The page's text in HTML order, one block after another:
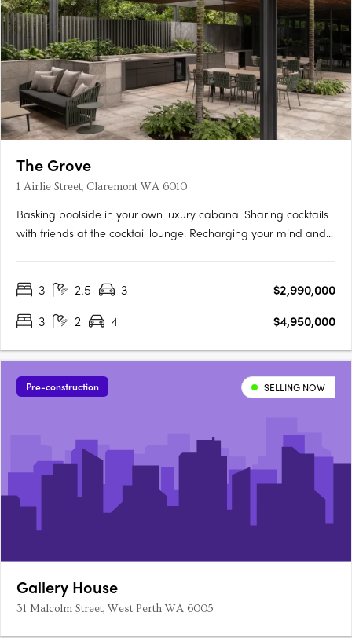
The Grove
1 Airlie Street, Claremont WA 6010
Basking poolside in your own luxury cabana. Sharing cocktails
with friends at the cocktail lounge. Recharging your mind and
centres of Peppermint Grove, Claremont and Cottesloe.….
3 2.5 3
$2,990,000
3
2 4 $4,950,000
Pre-construction SELLING NOW
Gallery House
31 Malcolm Street, West Perth WA 6005